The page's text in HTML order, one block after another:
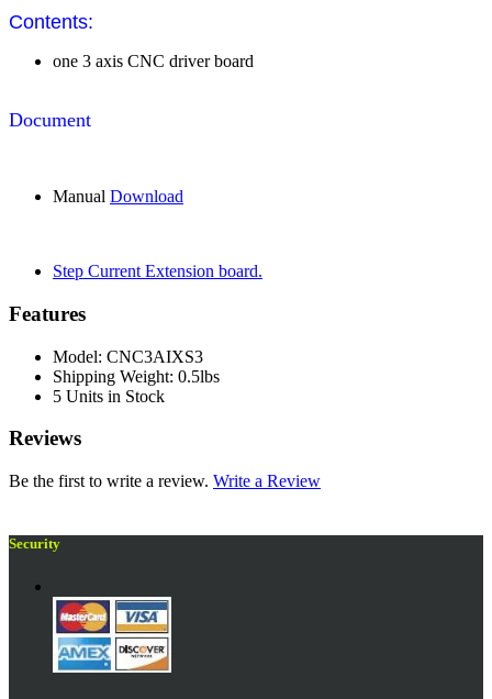
Contents:
one 3 axis CNC driver board
Document
Manual Download
Step Current Extension board.
Features
Model: CNC3AIXS3
Shipping Weight: 0.5lbs
5 Units in Stock
Reviews
Be the first to write a review. Write a Review
Security